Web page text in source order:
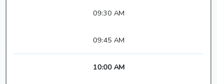
09:30 AM
09:45 AM
10:00 AM